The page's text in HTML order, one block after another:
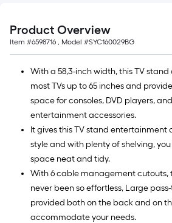
Product Overview
Item #6598716 , Model #SYC160029BG
With a 58,3-inch width, this TV
most TVs up to 65 inches and
space for consoles, DVD players,
entertainment accessories.
It gives this TV stand entertainment
style and with plenty of shelving,
space neat and tidy.
With 6 cable management cutouts,
never been so effortless, Large
provided both on the back and on
accommodate your needs.